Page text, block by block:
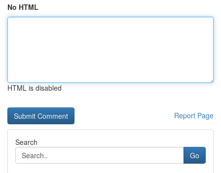
No HTML
HTML is disabled
Report Page
Search
Go